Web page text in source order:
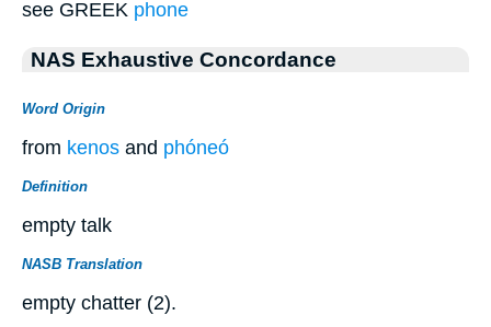
see GREEK phone
NAS Exhaustive Concordance
Word Origin
from kenos and phóneó
Definition
empty talk
NASB Translation
empty chatter (2).